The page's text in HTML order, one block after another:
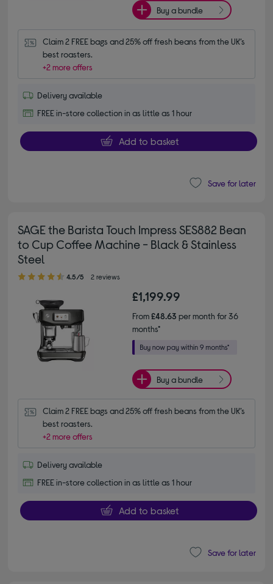
Buy a bundle
Claim 2 FREE bags and 25% off fresh beans from the UK’s
best roasters.
+2 more offers
Delivery available
FREE in-store collection in as little as 1 hour
Add to basket
Save for later
SAGE the Barista Touch Impress SES882 Bean
to Cup Coffee Machine - Black & Stainless
Steel
4.50 out of 5 stars
4.5/5 2 reviews
£1,199.99
From£48.63 per month for 36
months*
Buy a bundle
Claim 2 FREE bags and 25% off fresh beans from the UK’s
best roasters.
+2 more offers
Delivery available
FREE in-store collection in as little as 1 hour
Add to basket
Save for later